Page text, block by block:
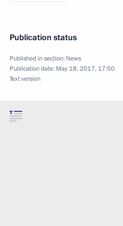
Publication status
Published in section: News
Publication date: May 18, 2017, 17:50
Text version